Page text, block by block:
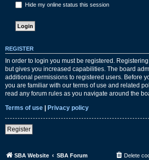
Hide my online status this session
REGISTER
In order to login you must be registered.
but gives you increased capabilities. The board
additional permissions to registered users. Before
you are familiar with our terms of use and related
read any forum rules as you navigate around the
Terms of use | Privacy policy
Register
SBA Website SBA Forum Delete